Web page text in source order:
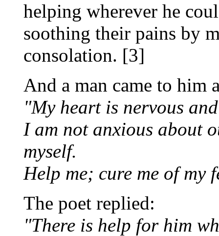
helping wherever he
soothing their pains by
consolation. [3]
And a man came to him
"My heart is nervous
I am not anxious about
myself.
Help me; cure me of my
The poet replied:
"There is help for him